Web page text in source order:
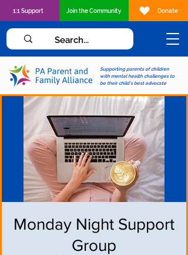
Supporting parents of children
with mental health challenges to
be their child's best advocate
1:1 Support Join the Community Donate
Monday Night Support
Group